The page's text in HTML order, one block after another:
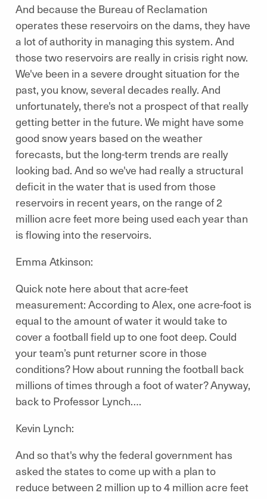
And because the Bureau of Reclamation
operates these reservoirs on the dams, they have
a lot of authority in managing this system. And
those two reservoirs are really in crisis right now.
We've been in a severe drought situation for the
past, you know, several decades really. And
unfortunately, there's not a prospect of that really
getting better in the future. We might have some
good snow years based on the weather
forecasts, but the long-term trends are really
looking bad. And so we've had really a structural
deficit in the water that is used from those
reservoirs in recent years, on the range of 2
million acre feet more being used each year than
is flowing into the reservoirs.
Emma Atkinson:
Quick note here about that acre-feet
measurement: According to Alex, one acre-foot is
equal to the amount of water it would take to
cover a football field up to one foot deep. Could
your team’s punt returner score in those
conditions? How about running the football back
millions of times through a foot of water? Anyway,
back to Professor Lynch….
Kevin Lynch:
And so that's why the federal government has
asked the states to come up with a plan to
reduce between 2 million up to 4 million acre feet